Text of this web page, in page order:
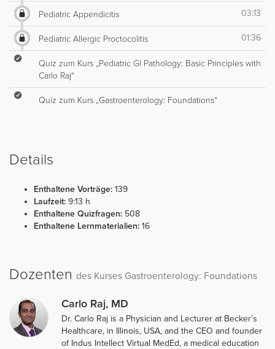
Pediatric Appendicitis 03:13
Pediatric Allergic Proctocolitis 01:36
Quiz zum Kurs „Pediatric GI Pathology: Basic Principles with
Carlo Raj“
Quiz zum Kurs „Gastroenterology: Foundations“
Details
Enthaltene Vorträge: 139
Laufzeit: 9:13 h
Enthaltene Quizfragen: 508
Enthaltene Lernmaterialien: 16
Dozenten des Kurses Gastroenterology: Foundations
Carlo Raj, MD
Dr. Carlo Raj is a Physician and Lecturer at Becker’s
Healthcare, in Illinois, USA, and the CEO and founder
of Indus Intellect Virtual MedEd, a medical education